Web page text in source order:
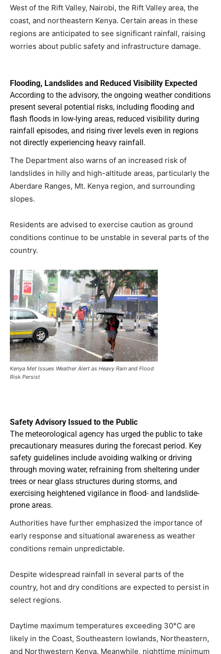
West of the Rift Valley, Nairobi, the Rift Valley area, the
coast, and northeastern Kenya. Certain areas in these
regions are anticipated to see significant rainfall, raising
worries about public safety and infrastructure damage.
Flooding, Landslides and Reduced Visibility Expected
According to the advisory, the ongoing weather conditions
present several potential risks, including flooding and
flash floods in low-lying areas, reduced visibility during
rainfall episodes, and rising river levels even in regions
not directly experiencing heavy rainfall.
The Department also warns of an increased risk of
landslides in hilly and high-altitude areas, particularly the
Aberdare Ranges, Mt. Kenya region, and surrounding
slopes.
Residents are advised to exercise caution as ground
conditions continue to be unstable in several parts of the
country.
Kenya Met Issues Weather Alert as Heavy Rain and Flood
Risk Persist
Safety Advisory Issued to the Public
The meteorological agency has urged the public to take
precautionary measures during the forecast period. Key
safety guidelines include avoiding walking or driving
through moving water, refraining from sheltering under
trees or near glass structures during storms, and
exercising heightened vigilance in flood- and landslide-
prone areas.
Authorities have further emphasized the importance of
early response and situational awareness as weather
conditions remain unpredictable.
Despite widespread rainfall in several parts of the
country, hot and dry conditions are expected to persist in
select regions.
Daytime maximum temperatures exceeding 30°C are
likely in the Coast, Southeastern lowlands, Northeastern,
and Northwestern Kenya. Meanwhile, nighttime minimum